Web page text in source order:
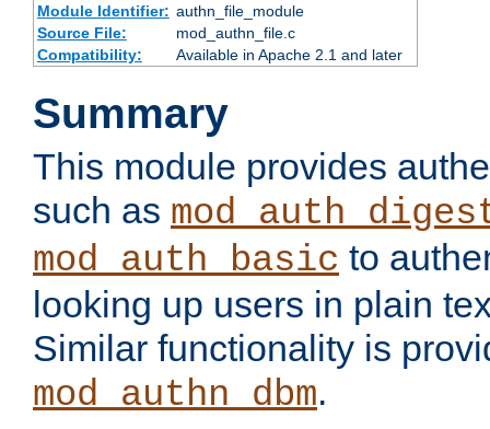
Module Identifier: authn_file_module
Source File:
mod_authn_file.c
Compatibility:
Available in Apache 2.1 and later
Summary
This module provides
such as
mod_auth_basic to
looking up users in plain
Similar functionality is
mod_authn_dbm.